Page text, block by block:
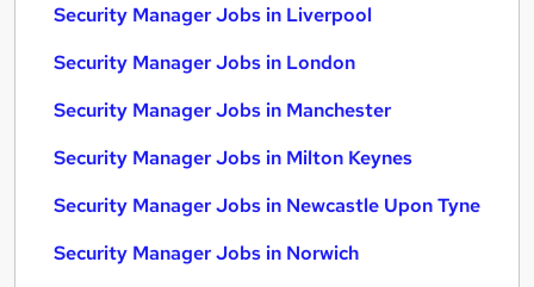
Security Manager Jobs in Liverpool
Security Manager Jobs in London
Security Manager Jobs in Manchester
Security Manager Jobs in Milton Keynes
Security Manager Jobs in Newcastle Upon Tyne
Security Manager Jobs in Norwich